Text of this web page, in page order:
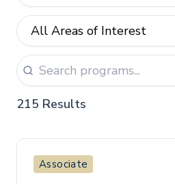
215 Results
Associate